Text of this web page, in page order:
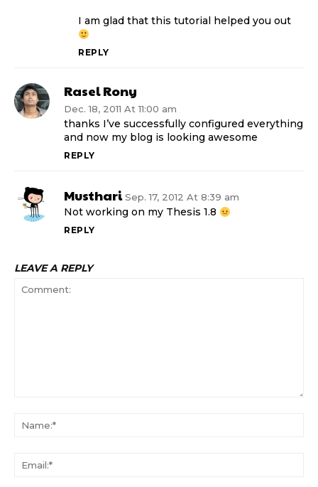
I am glad that this tutorial helped you out
REPLY
Rasel Rony
Dec. 18, 2011 At 11:00 am
thanks I’ve successfully configured everything
and now my blog is looking awesome
REPLY
Musthari Sep. 17, 2012 At 8:39 am
Not working on my Thesis 1.8
REPLY
LEAVE A REPLY